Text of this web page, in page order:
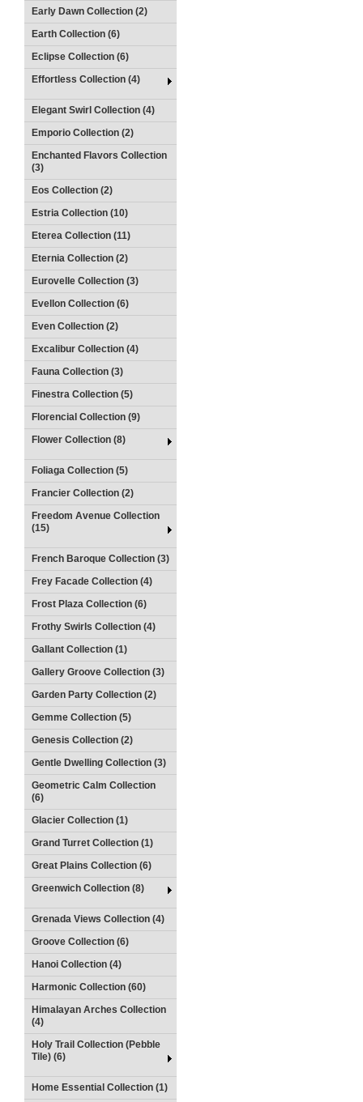
Early Dawn Collection (2)
Earth Collection (6)
Eclipse Collection (6)
Effortless Collection (4)
Elegant Swirl Collection (4)
Emporio Collection (2)
Enchanted Flavors Collection
(3)
Eos Collection (2)
Estria Collection (10)
Eterea Collection (11)
Eternia Collection (2)
Eurovelle Collection (3)
Evellon Collection (6)
Even Collection (2)
Excalibur Collection (4)
Fauna Collection (3)
Finestra Collection (5)
Florencial Collection (9)
Flower Collection (8)
Foliaga Collection (5)
Francier Collection (2)
Freedom Avenue Collection
(15)
French Baroque Collection (3)
Frey Facade Collection (4)
Frost Plaza Collection (6)
Frothy Swirls Collection (4)
Gallant Collection (1)
Gallery Groove Collection (3)
Garden Party Collection (2)
Gemme Collection (5)
Genesis Collection (2)
Gentle Dwelling Collection (3)
Geometric Calm Collection
(6)
Glacier Collection (1)
Grand Turret Collection (1)
Great Plains Collection (6)
Greenwich Collection (8)
Grenada Views Collection (4)
Groove Collection (6)
Hanoi Collection (4)
Harmonic Collection (60)
Himalayan Arches Collection
(4)
Holy Trail Collection (Pebble
Tile) (6)
Home Essential Collection (1)